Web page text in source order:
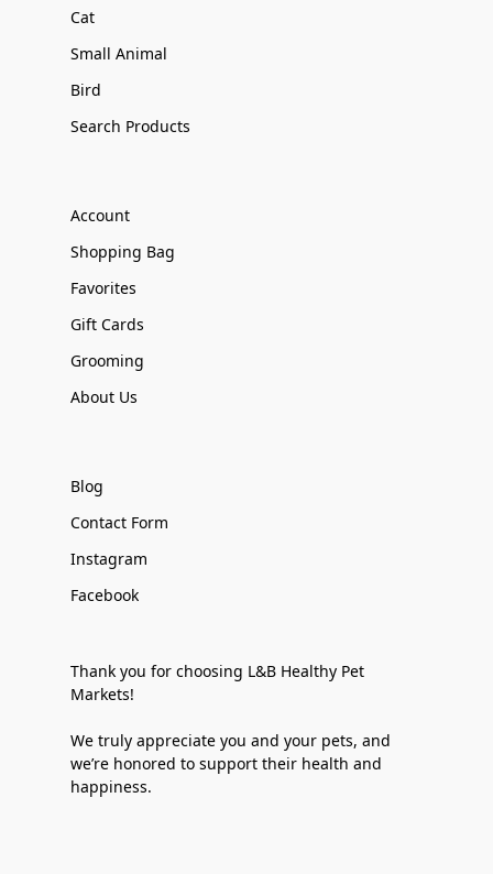
Cat
Small Animal
Bird
Search Products
Account
Shopping Bag
Favorites
Gift Cards
Grooming
About Us
Blog
Contact Form
Instagram
Facebook
Thank you for choosing L&B Healthy Pet
Markets!
We truly appreciate you and your pets, and
we’re honored to support their health and
happiness.